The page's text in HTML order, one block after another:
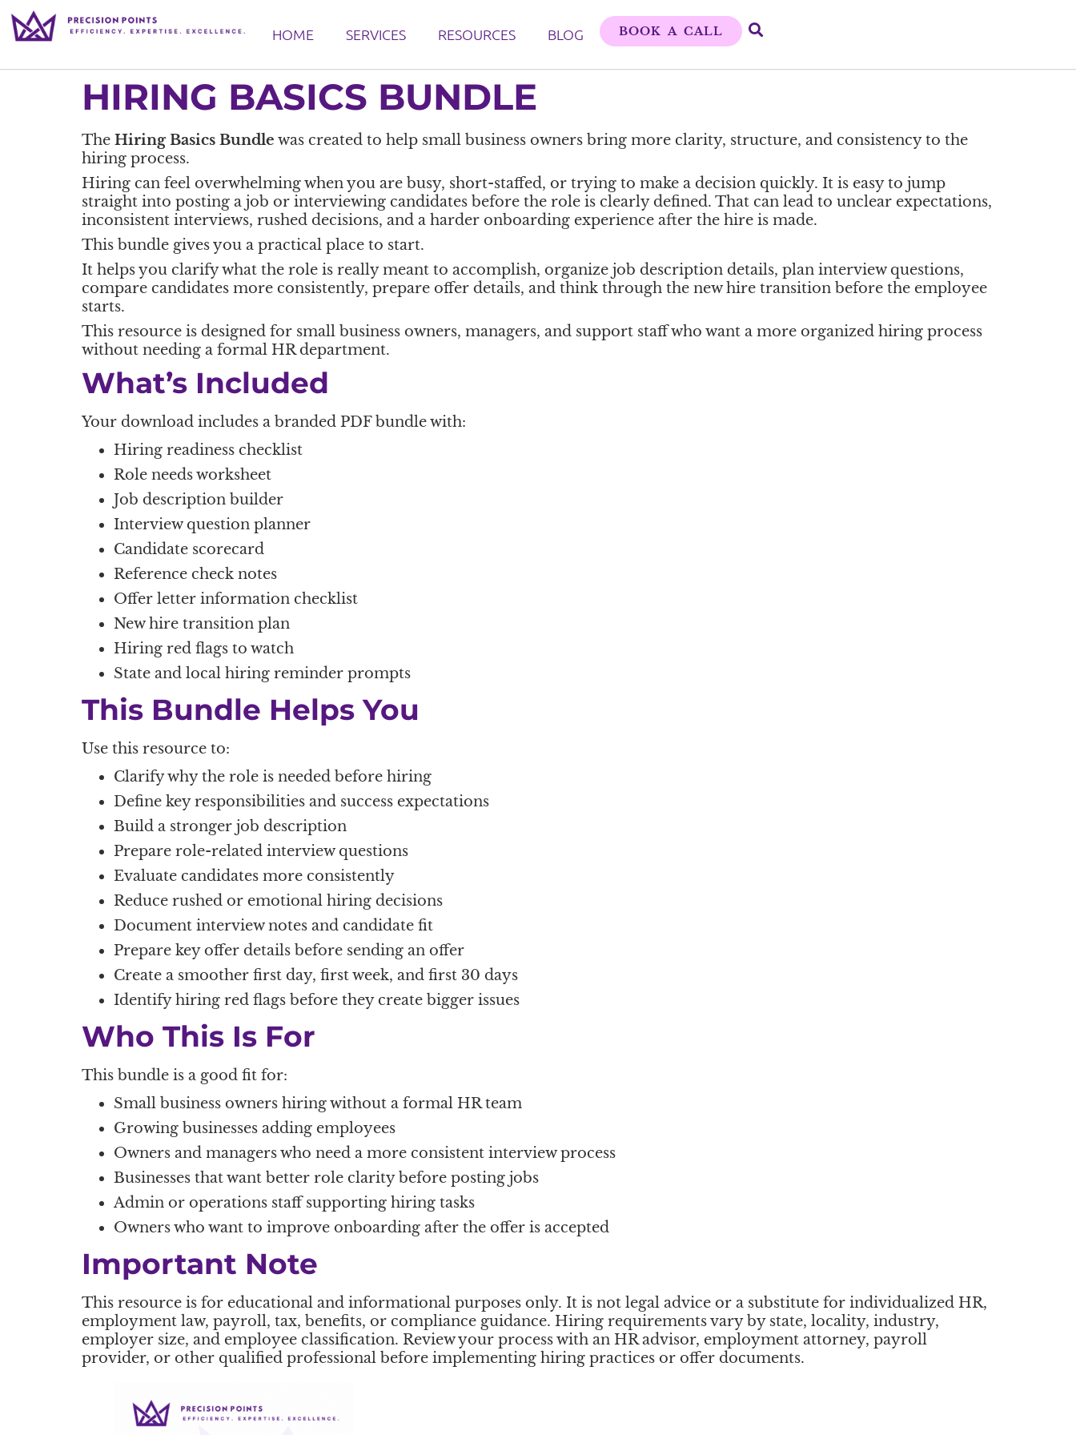
HOME SERVICES RESOURCES BLOG BOOK A CALL
HIRING BASICS BUNDLE
The Hiring Basics Bundle was created to help small business owners bring more clarity, structure, and consistency to the
hiring process.
Hiring can feel overwhelming when you are busy, short-staffed, or trying to make a decision quickly. It is easy to jump
straight into posting a job or interviewing candidates before the role is clearly defined. That can lead to unclear expectations,
inconsistent interviews, rushed decisions, and a harder onboarding experience after the hire is made.
This bundle gives you a practical place to start.
It helps you clarify what the role is really meant to accomplish, organize job description details, plan interview questions,
compare candidates more consistently, prepare offer details, and think through the new hire transition before the employee
starts.
This resource is designed for small business owners, managers, and support staff who want a more organized hiring process
without needing a formal HR department.
What’s Included
Your download includes a branded PDF bundle with:
Hiring readiness checklist
Role needs worksheet
Job description builder
Interview question planner
Candidate scorecard
Reference check notes
Offer letter information checklist
New hire transition plan
Hiring red flags to watch
State and local hiring reminder prompts
This Bundle Helps You
Use this resource to:
Clarify why the role is needed before hiring
Define key responsibilities and success expectations
Build a stronger job description
Prepare role-related interview questions
Evaluate candidates more consistently
Reduce rushed or emotional hiring decisions
Document interview notes and candidate fit
Prepare key offer details before sending an offer
Create a smoother first day, first week, and first 30 days
Identify hiring red flags before they create bigger issues
Who This Is For
This bundle is a good fit for:
Small business owners hiring without a formal HR team
Growing businesses adding employees
Owners and managers who need a more consistent interview process
Businesses that want better role clarity before posting jobs
Admin or operations staff supporting hiring tasks
Owners who want to improve onboarding after the offer is accepted
Important Note
This resource is for educational and informational purposes only. It is not legal advice or a substitute for individualized HR,
employment law, payroll, tax, benefits, or compliance guidance. Hiring requirements vary by state, locality, industry,
employer size, and employee classification. Review your process with an HR advisor, employment attorney, payroll
provider, or other qualified professional before implementing hiring practices or offer documents.